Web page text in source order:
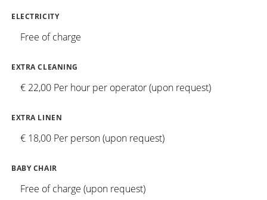
ELECTRICITY
Free of charge
EXTRA CLEANING
€ 22,00 Per hour per operator (upon request)
EXTRA LINEN
€ 18,00 Per person (upon request)
BABY CHAIR
Free of charge (upon request)